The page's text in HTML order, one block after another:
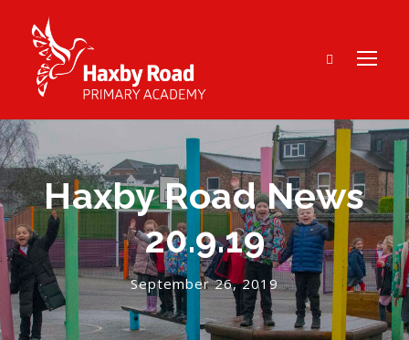
Haxby Road News
20.9.19
September 26, 2019